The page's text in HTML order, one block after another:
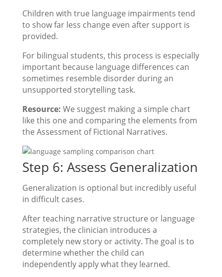
Children with true language impairments tend
to show far less change even after support is
provided.
For bilingual students, this process is especially
important because language differences can
sometimes resemble disorder during an
unsupported storytelling task.
Resource: We suggest making a simple chart
like this one and comparing the elements from
the Assessment of Fictional Narratives.
Step 6: Assess Generalization
Generalization is optional but incredibly useful
in difficult cases.
After teaching narrative structure or language
strategies, the clinician introduces a
completely new story or activity. The goal is to
determine whether the child can
independently apply what they learned.